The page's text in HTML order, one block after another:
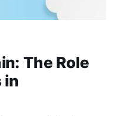
The Role
in